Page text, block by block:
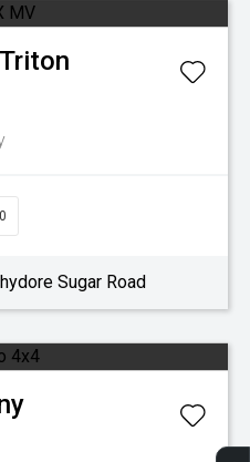
Triton
Sugar Road